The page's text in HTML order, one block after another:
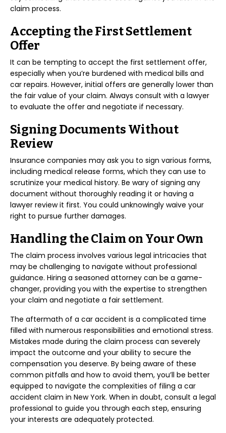
claim process.
Accepting the First Settlement
Offer
It can be tempting to accept the first settlement offer,
especially when you’re burdened with medical bills and
car repairs. However, initial offers are generally lower than
the fair value of your claim. Always consult with a lawyer
to evaluate the offer and negotiate if necessary.
Signing Documents Without
Review
Insurance companies may ask you to sign various forms,
including medical release forms, which they can use to
scrutinize your medical history. Be wary of signing any
document without thoroughly reading it or having a
lawyer review it first. You could unknowingly waive your
right to pursue further damages.
Handling the Claim on Your Own
The claim process involves various legal intricacies that
may be challenging to navigate without professional
guidance. Hiring a seasoned attorney can be a game-
changer, providing you with the expertise to strengthen
your claim and negotiate a fair settlement.
The aftermath of a car accident is a complicated time
filled with numerous responsibilities and emotional stress.
Mistakes made during the claim process can severely
impact the outcome and your ability to secure the
compensation you deserve. By being aware of these
common pitfalls and how to avoid them, you’ll be better
equipped to navigate the complexities of filing a car
accident claim in New York. When in doubt, consult a legal
professional to guide you through each step, ensuring
your interests are adequately protected.